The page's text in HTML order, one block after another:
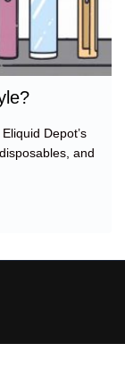
Depot’s
and